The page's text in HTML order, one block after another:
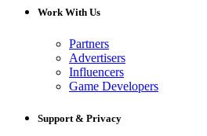
Work With Us
Partners
Advertisers
Influencers
Game Developers
Support & Privacy